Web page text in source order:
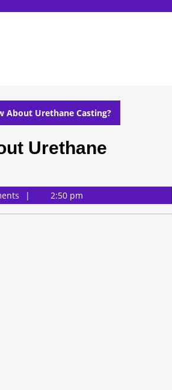
About Urethane Casting?
Urethane
2:50 pm